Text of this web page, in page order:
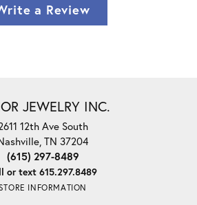
a Review
JEWELRY INC.
12th Ave South
TN 37204
(615) 297-8489
or text 615.297.8489
INFORMATION